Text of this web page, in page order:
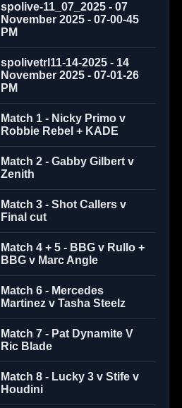
spolive-11_07_2025 - 07
November 2025 - 07-00-45
PM
spolivetrl11-14-2025 - 14
November 2025 - 07-01-26
PM
Match 1 - Nicky Primo v
Robbie Rebel + KADE
Match 2 - Gabby Gilbert v
Zenith
Match 3 - Shot Callers v
Final cut
Match 4 + 5 - BBG v Rullo +
BBG v Marc Angle
Match 6 - Mercedes
Martinez v Tasha Steelz
Match 7 - Pat Dynamite V
Ric Blade
Match 8 - Lucky 3 v Stife v
Houdini